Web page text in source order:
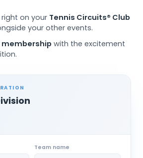
on your Tennis Circuits® Club
your other events.
membership with the excitement
Team name